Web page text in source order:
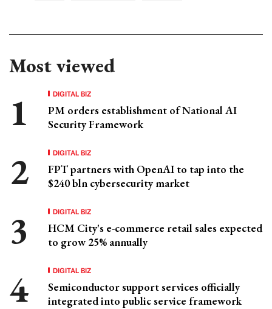
Most viewed
DIGITAL BIZ
PM orders establishment of National AI
Security Framework
DIGITAL BIZ
FPT partners with OpenAI to tap into the
$240 bln cybersecurity market
DIGITAL BIZ
HCM City's e-commerce retail sales expected
to grow 25% annually
DIGITAL BIZ
Semiconductor support services officially
integrated into public service framework